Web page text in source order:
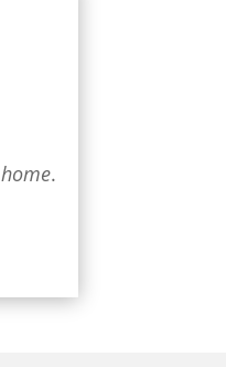
home.